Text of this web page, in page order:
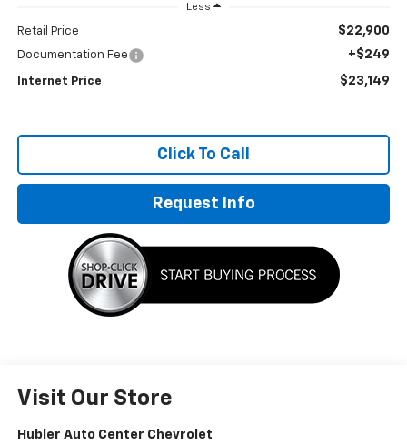
Less
Retail Price $22,900
Documentation Fee +$249
Internet Price $23,149
Click To Call
Request Info
Visit Our Store
Hubler Auto Center Chevrolet